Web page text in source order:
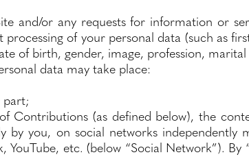
and/or any requests for information or
of your personal data (such as
of birth, gender, image, profession,
data may take place:
(as defined below), the
by you, on social networks independently
etc. (below “Social Network”). By